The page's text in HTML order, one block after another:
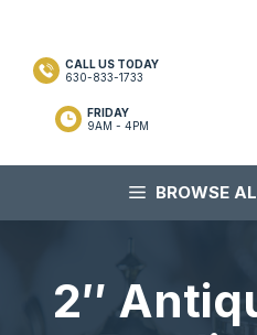
FRIDAY
9AM - 4PM
CALL US TODAY
630-833-1733
BROWSE
2″